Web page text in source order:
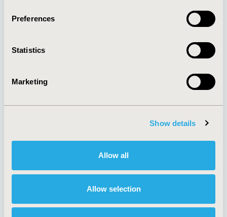
Preferences
Statistics
Marketing
Show details
Allow all
Allow selection
About
Policies & Legal
AI Policy
Antitrust Compliance
Cookie Policy
Funding Statement
Legal Disclaimer
Terms and
Conditions